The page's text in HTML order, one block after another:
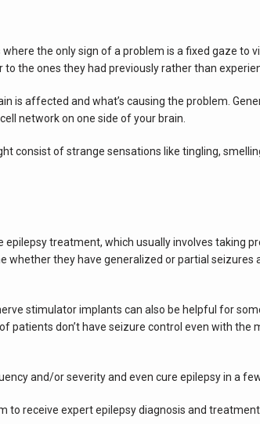
the only sign of a problem is a fixed gaze to
the ones they had previously rather than
is affected and what’s causing the problem.
network on one side of your brain.
consist of strange sensations like tingling,
treatment, which usually involves taking
whether they have generalized or partial seizures
stimulator implants can also be helpful for
patients don’t have seizure control even with the
and/or severity and even cure epilepsy in a
to receive expert epilepsy diagnosis and treatment.